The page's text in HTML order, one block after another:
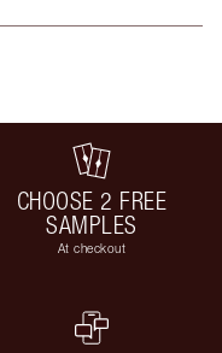
CHOOSE 2 FREE
SAMPLES
At checkout